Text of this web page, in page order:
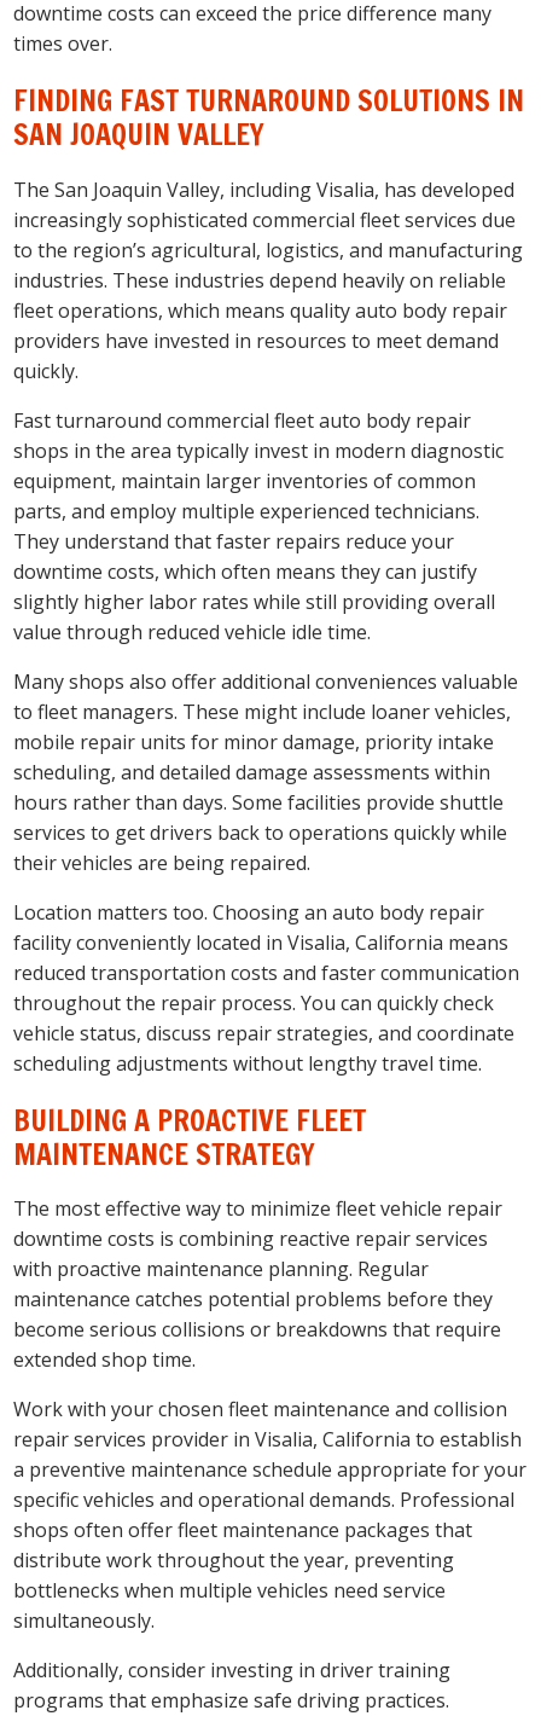
downtime costs can exceed the price difference many
times over.
FINDING FAST TURNAROUND SOLUTIONS IN
SAN JOAQUIN VALLEY
The San Joaquin Valley, including Visalia, has developed
increasingly sophisticated commercial fleet services due
to the region’s agricultural, logistics, and manufacturing
industries. These industries depend heavily on reliable
fleet operations, which means quality auto body repair
providers have invested in resources to meet demand
quickly.
Fast turnaround commercial fleet auto body repair
shops in the area typically invest in modern diagnostic
equipment, maintain larger inventories of common
parts, and employ multiple experienced technicians.
They understand that faster repairs reduce your
downtime costs, which often means they can justify
slightly higher labor rates while still providing overall
value through reduced vehicle idle time.
Many shops also offer additional conveniences valuable
to fleet managers. These might include loaner vehicles,
mobile repair units for minor damage, priority intake
scheduling, and detailed damage assessments within
hours rather than days. Some facilities provide shuttle
services to get drivers back to operations quickly while
their vehicles are being repaired.
Location matters too. Choosing an auto body repair
facility conveniently located in Visalia, California means
reduced transportation costs and faster communication
throughout the repair process. You can quickly check
vehicle status, discuss repair strategies, and coordinate
scheduling adjustments without lengthy travel time.
BUILDING A PROACTIVE FLEET
MAINTENANCE STRATEGY
The most effective way to minimize fleet vehicle repair
downtime costs is combining reactive repair services
with proactive maintenance planning. Regular
maintenance catches potential problems before they
become serious collisions or breakdowns that require
extended shop time.
Work with your chosen fleet maintenance and collision
repair services provider in Visalia, California to establish
a preventive maintenance schedule appropriate for your
specific vehicles and operational demands. Professional
shops often offer fleet maintenance packages that
distribute work throughout the year, preventing
bottlenecks when multiple vehicles need service
simultaneously.
Additionally, consider investing in driver training
programs that emphasize safe driving practices.